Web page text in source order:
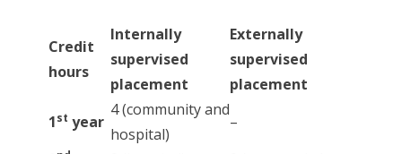
Credit
hours
Internally
supervised
placement
Externally
supervised
placement
1st year
4 (community and
hospital)
–